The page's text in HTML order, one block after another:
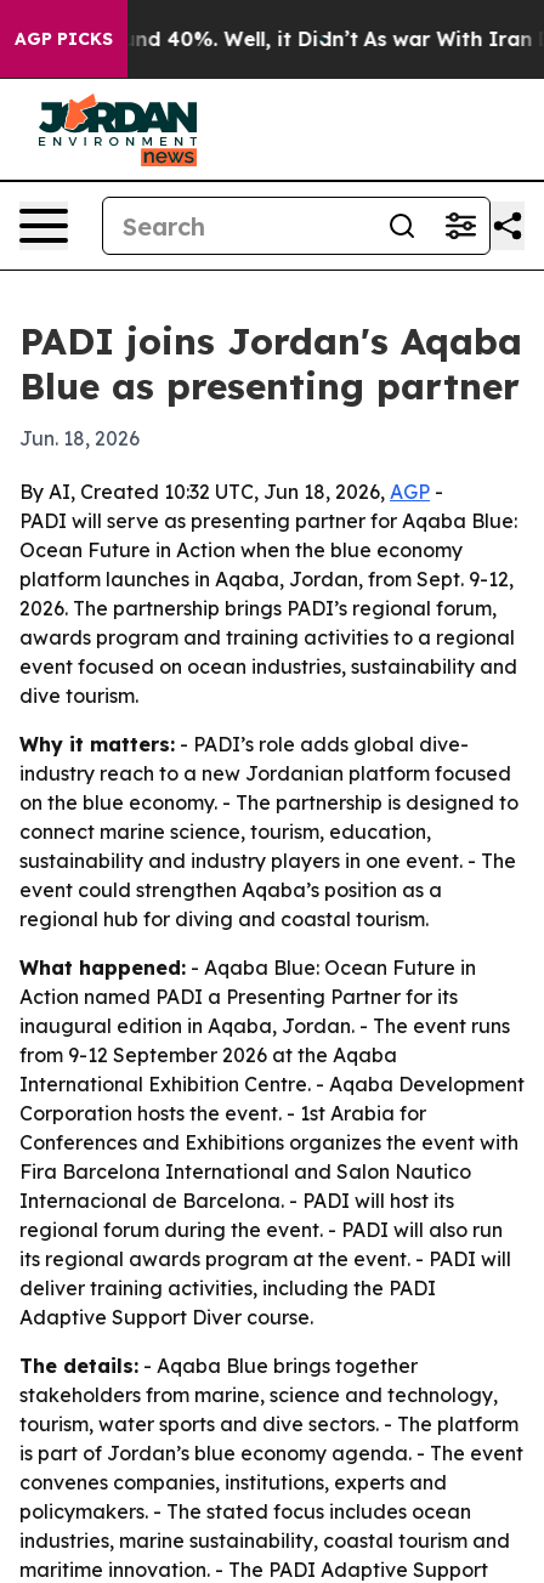
AGP PICKS
Around 40%. Well, it Didn’t As war With Iran
PADI joins Jordan's Aqaba
Blue as presenting partner
Jun. 18, 2026
By AI, Created 10:32 UTC, Jun 18, 2026, AGP -
PADI will serve as presenting partner for Aqaba Blue:
Ocean Future in Action when the blue economy
platform launches in Aqaba, Jordan, from Sept. 9-12,
2026. The partnership brings PADI’s regional forum,
awards program and training activities to a regional
event focused on ocean industries, sustainability and
dive tourism.
Why it matters: - PADI’s role adds global dive-
industry reach to a new Jordanian platform focused
on the blue economy. - The partnership is designed to
connect marine science, tourism, education,
sustainability and industry players in one event. - The
event could strengthen Aqaba’s position as a
regional hub for diving and coastal tourism.
What happened: - Aqaba Blue: Ocean Future in
Action named PADI a Presenting Partner for its
inaugural edition in Aqaba, Jordan. - The event runs
from 9-12 September 2026 at the Aqaba
International Exhibition Centre. - Aqaba Development
Corporation hosts the event. - 1st Arabia for
Conferences and Exhibitions organizes the event with
Fira Barcelona International and Salon Nautico
Internacional de Barcelona. - PADI will host its
regional forum during the event. - PADI will also run
its regional awards program at the event. - PADI will
deliver training activities, including the PADI
Adaptive Support Diver course.
The details: - Aqaba Blue brings together
stakeholders from marine, science and technology,
tourism, water sports and dive sectors. - The platform
is part of Jordan’s blue economy agenda. - The event
convenes companies, institutions, experts and
policymakers. - The stated focus includes ocean
industries, marine sustainability, coastal tourism and
maritime innovation. - The PADI Adaptive Support